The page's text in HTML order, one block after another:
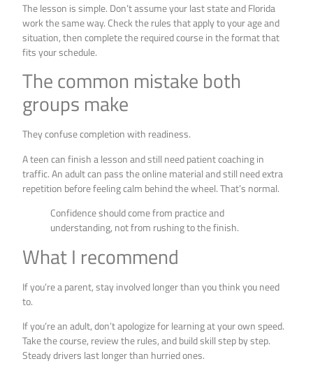
The lesson is simple. Don’t assume your last state and Florida
work the same way. Check the rules that apply to your age and
situation, then complete the required course in the format that
fits your schedule.
The common mistake both
groups make
They confuse completion with readiness.
A teen can finish a lesson and still need patient coaching in
traffic. An adult can pass the online material and still need extra
repetition before feeling calm behind the wheel. That’s normal.
Confidence should come from practice and
understanding, not from rushing to the finish.
What I recommend
If you’re a parent, stay involved longer than you think you need
to.
If you’re an adult, don’t apologize for learning at your own speed.
Take the course, review the rules, and build skill step by step.
Steady drivers last longer than hurried ones.